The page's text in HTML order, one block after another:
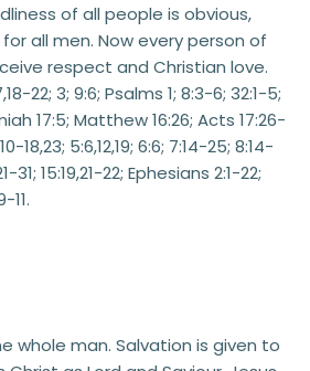
of all people is obvious,
all men. Now every person of
respect and Christian love.
22; 3; 9:6; Psalms 1; 8:3-6; 32:1-5;
17:5; Matthew 16:26; Acts 17:26-
18,23; 5:6,12,19; 6:6; 7:14-25; 8:14-
31; 15:19,21-22; Ephesians 2:1-22;
11.
whole man. Salvation is given to